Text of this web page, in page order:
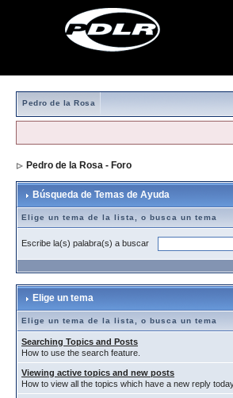
Pedro de la Rosa
Pedro de la Rosa - Foro
Búsqueda de Temas de Ayuda
Elige un tema de la lista, o busca un tema
Escribe la(s) palabra(s) a buscar
Elige un tema
Elige un tema de la lista, o busca un tema
Searching Topics and Posts
How to use the search feature.
Viewing active topics and new posts
How to view all the topics which have a new reply